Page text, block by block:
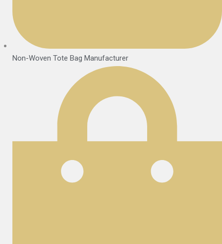
Non-Woven Tote Bag Manufacturer